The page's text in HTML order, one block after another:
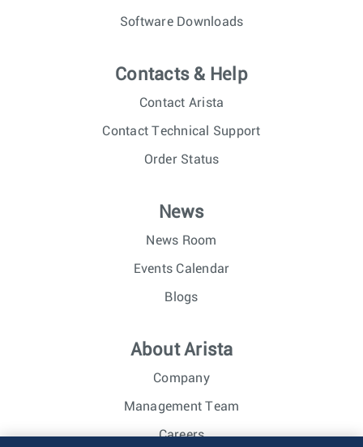
Software Downloads
Contacts & Help
Contact Arista
Contact Technical Support
Order Status
News
News Room
Events Calendar
Blogs
About Arista
Company
Management Team
Careers